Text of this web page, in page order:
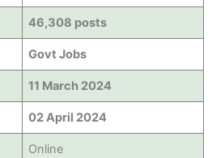
46,308 posts
Govt Jobs
11 March 2024
02 April 2024
Online